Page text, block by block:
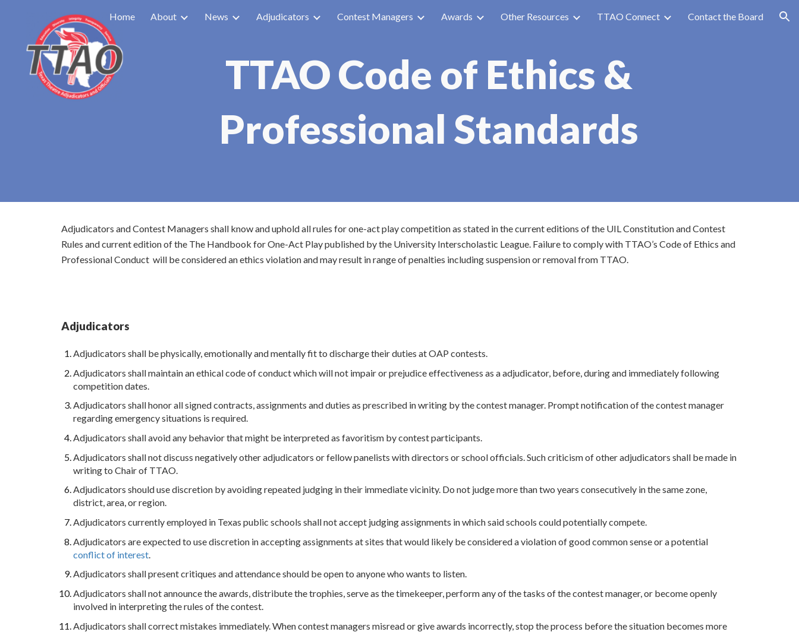
Skip to main content Skip to navigation
Home About News Adjudicators Contest Managers Awards Other Resources TTAO Connect Contact the Board
TTAO Code of Ethics &
Professional Standards
Adjudicators and Contest Managers shall know and uphold all rules for one-act play competition as stated in the current editions of the UIL Constitution and Contest
Rules and current edition of the The Handbook for One-Act Play published by the University Interscholastic League. Failure to comply with TTAO’s Code of Ethics and
Professional Conduct will be considered an ethics violation and may result in range of penalties including suspension or removal from TTAO.
Adjudicators
Adjudicators shall be physically, emotionally and mentally fit to discharge their duties at OAP contests.
Adjudicators shall maintain an ethical code of conduct which will not impair or prejudice effectiveness as a adjudicator, before, during and immediately following
competition dates.
Adjudicators shall honor all signed contracts, assignments and duties as prescribed in writing by the contest manager. Prompt notification of the contest manager
regarding emergency situations is required.
Adjudicators shall avoid any behavior that might be interpreted as favoritism by contest participants.
Adjudicators shall not discuss negatively other adjudicators or fellow panelists with directors or school officials. Such criticism of other adjudicators shall be made in
writing to Chair of TTAO.
Adjudicators should use discretion by avoiding repeated judging in their immediate vicinity. Do not judge more than two years consecutively in the same zone,
district, area, or region.
Adjudicators currently employed in Texas public schools shall not accept judging assignments in which said schools could potentially compete.
Adjudicators are expected to use discretion in accepting assignments at sites that would likely be considered a violation of good common sense or a potential
conflict of interest.
Adjudicators shall present critiques and attendance should be open to anyone who wants to listen.
Adjudicators shall not announce the awards, distribute the trophies, serve as the timekeeper, perform any of the tasks of the contest manager, or become openly
involved in interpreting the rules of the contest.
Adjudicators shall correct mistakes immediately. When contest managers misread or give awards incorrectly, stop the process before the situation becomes more